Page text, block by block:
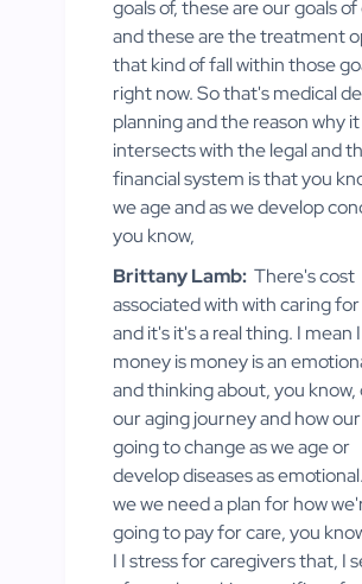
goals of, these are our goals of
and these are the treatment
that kind of fall within those
right now. So that's medical
planning and the reason why it
intersects with the legal and
financial system is that you
we age and as we develop
you know,
Brittany Lamb: There's cost
associated with with caring
and it's it's a real thing. I mean
money is money is an
and thinking about, you know,
our aging journey and how
going to change as we age or
develop diseases as
we we need a plan for how
going to pay for care, you
I I stress for caregivers that, I